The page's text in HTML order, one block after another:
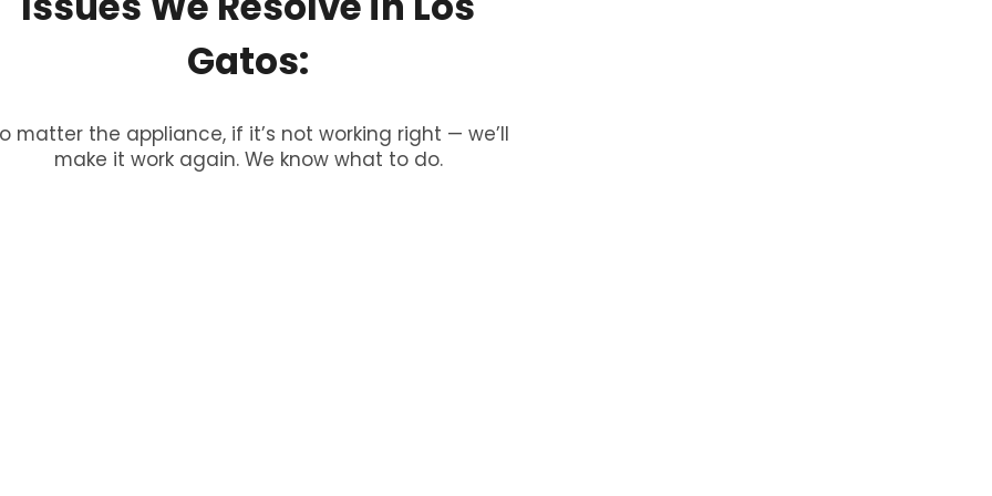
Gatos:
matter the appliance, if it’s not working right — we’ll
make it work again. We know what to do.